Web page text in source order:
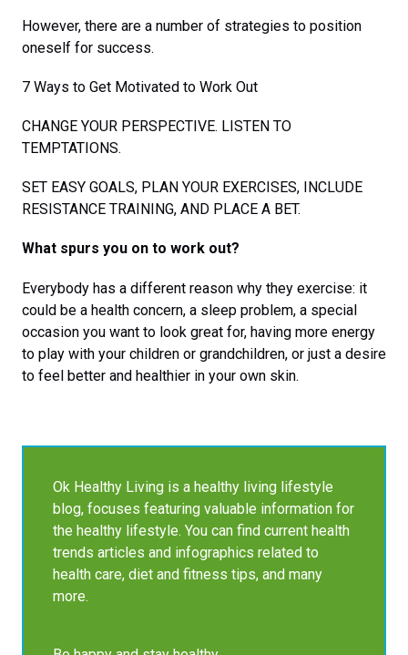
However, there are a number of strategies to position
oneself for success.
7 Ways to Get Motivated to Work Out
CHANGE YOUR PERSPECTIVE. LISTEN TO
TEMPTATIONS.
SET EASY GOALS, PLAN YOUR EXERCISES, INCLUDE
RESISTANCE TRAINING, AND PLACE A BET.
What spurs you on to work out?
Everybody has a different reason why they exercise: it
could be a health concern, a sleep problem, a special
occasion you want to look great for, having more energy
to play with your children or grandchildren, or just a desire
to feel better and healthier in your own skin.
Ok Healthy Living is a healthy living lifestyle
blog, focuses featuring valuable information for
the healthy lifestyle. You can find current health
trends articles and infographics related to
health care, diet and fitness tips, and many
more.